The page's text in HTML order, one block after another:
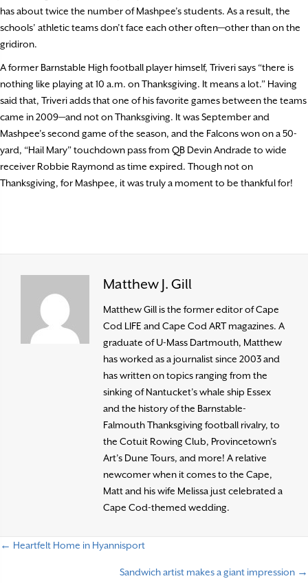
has about twice the number of Mashpee’s students. As a result, the
schools’ athletic teams don’t face each other often—other than on the
gridiron.
A former Barnstable High football player himself, Triveri says “there is
nothing like playing at 10 a.m. on Thanksgiving. It means a lot.” Having
said that, Triveri adds that one of his favorite games between the teams
came in 2009—and not on Thanksgiving. It was September and
Mashpee’s second game of the season, and the Falcons won on a 50-
yard, “Hail Mary” touchdown pass from QB Devin Andrade to wide
receiver Robbie Raymond as time expired. Though not on
Thanksgiving, for Mashpee, it was truly a moment to be thankful for!
Matthew J. Gill
Matthew Gill is the former editor of Cape
Cod LIFE and Cape Cod ART magazines. A
graduate of U-Mass Dartmouth, Matthew
has worked as a journalist since 2003 and
has written on topics ranging from the
sinking of Nantucket’s whale ship Essex
and the history of the Barnstable-
Falmouth Thanksgiving football rivalry, to
the Cotuit Rowing Club, Provincetown’s
Art’s Dune Tours, and more! A relative
newcomer when it comes to the Cape,
Matt and his wife Melissa just celebrated a
Cape Cod-themed wedding.
← Heartfelt Home in Hyannisport
Sandwich artist makes a giant impression →